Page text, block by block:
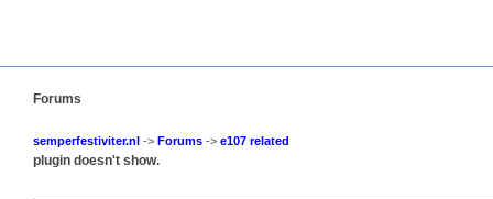
Forums
semperfestiviter.nl -> Forums -> e107 related
plugin doesn't show.